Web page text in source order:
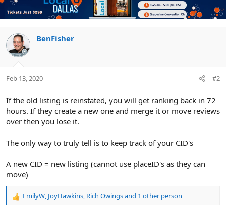
BenFisher
Feb 13, 2020 #2
If the old listing is reinstated, you will get ranking back in 72
hours. If they create a new one and merge it or move reviews
over then you lose it.
The only way to truly tell is to keep track of your CID's
A new CID = new listing (cannot use placeID's as they can
move)
R
EmilyW, JoyHawkins, Rich Owingsand 1 other person